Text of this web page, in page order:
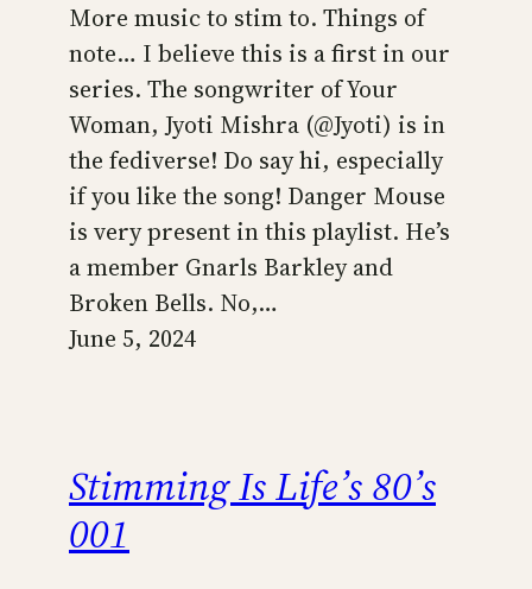
More music to stim to. Things of
note… I believe this is a first in our
series. The songwriter of Your
Woman, Jyoti Mishra (@Jyoti) is in
the fediverse! Do say hi, especially
if you like the song! Danger Mouse
is very present in this playlist. He’s
a member Gnarls Barkley and
Broken Bells. No,…
June 5, 2024
Stimming Is Life’s 80’s
001